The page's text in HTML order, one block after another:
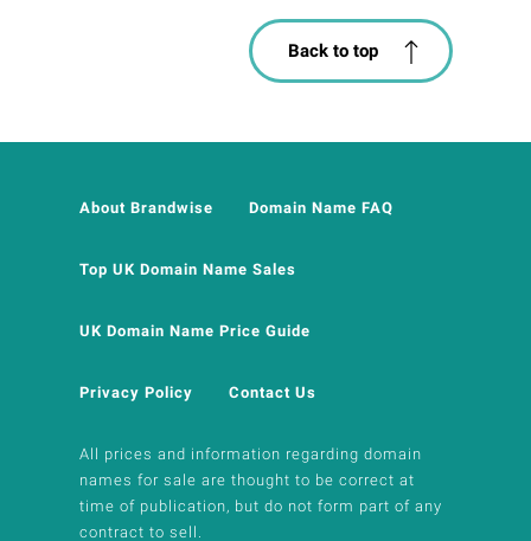
Back to top
About Brandwise Domain Name FAQ
Top UK Domain Name Sales
UK Domain Name Price Guide
Privacy Policy Contact Us
All prices and information regarding domain
names for sale are thought to be correct at
time of publication, but do not form part of any
contract to sell.